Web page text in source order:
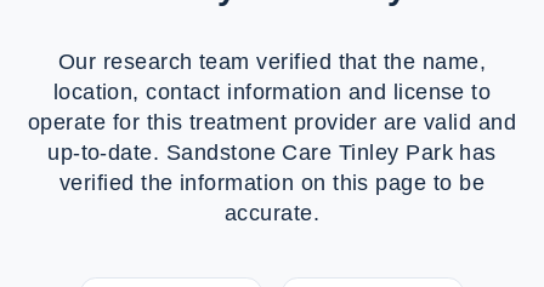
Our research team verified that the name,
location, contact information and license to
operate for this treatment provider are valid and
up-to-date. Sandstone Care Tinley Parkhas
verified the information on this page to be
accurate.